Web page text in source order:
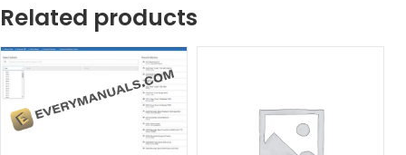
Related products